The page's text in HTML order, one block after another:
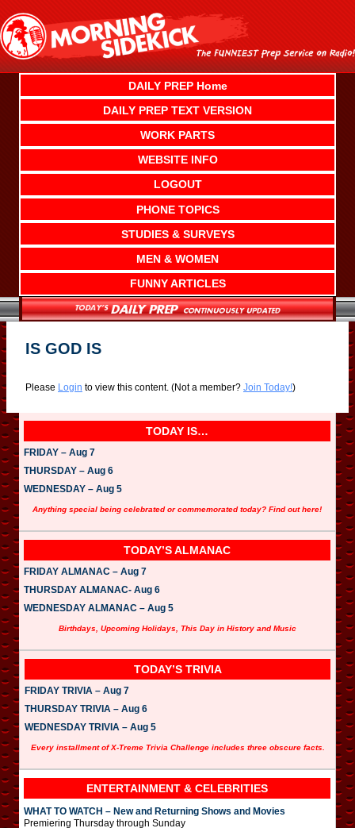
content
DAILY PREP Home
DAILY PREP TEXT VERSION
WORK PARTS
WEBSITE INFO
LOGOUT
PHONE TOPICS
STUDIES & SURVEYS
MEN & WOMEN
FUNNY ARTICLES
IS GOD IS
Please Login to view this content. (Not a member? Join Today!)
TODAY IS…
FRIDAY – Aug 7
THURSDAY – Aug 6
WEDNESDAY – Aug 5
Anything special being celebrated or commemorated today? Find out here!
TODAY’S ALMANAC
FRIDAY ALMANAC – Aug 7
THURSDAY ALMANAC- Aug 6
WEDNESDAY ALMANAC – Aug 5
Birthdays, Upcoming Holidays, This Day in History and Music
TODAY’S TRIVIA
FRIDAY TRIVIA – Aug 7
THURSDAY TRIVIA – Aug 6
WEDNESDAY TRIVIA – Aug 5
Every installment of X-Treme Trivia Challenge includes three obscure facts.
ENTERTAINMENT & CELEBRITIES
WHAT TO WATCH – New and Returning Shows and Movies
Premiering Thursday through Sunday